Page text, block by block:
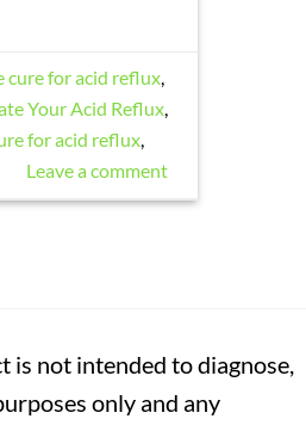
cure for acid reflux,
Your Acid Reflux,
for acid reflux,
Leave a comment
is not intended to diagnose,
only and any